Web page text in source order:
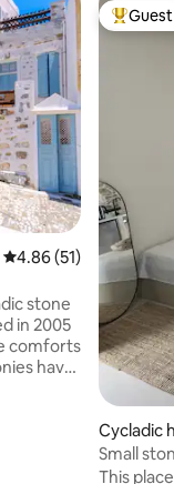
4.86 out of 5 average
4.86 (51)
stone
in 2005
comforts
have
Top
Cycladic
Small
This